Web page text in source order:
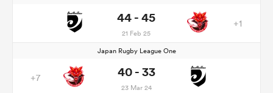
44 - 45
21 Feb 25
+1
Japan Rugby League One
+7 40 - 33
23 Mar 24